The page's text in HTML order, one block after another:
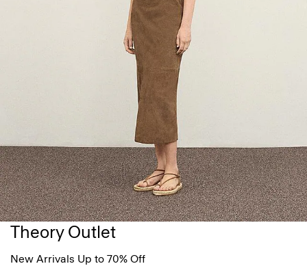
Theory Outlet
New Arrivals Up to 70% Off